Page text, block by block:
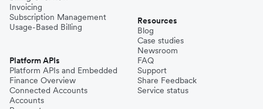
Invoicing
Subscription Management
Usage-Based Billing
Platform APIs
Platform APIs and Embedded
Finance Overview
Connected Accounts
Accounts
Resources
Blog
Case studies
Newsroom
FAQ
Support
Share Feedback
Service status